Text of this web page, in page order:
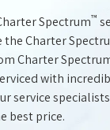
Spectrum™
Charter
Charter
with
service
best price.